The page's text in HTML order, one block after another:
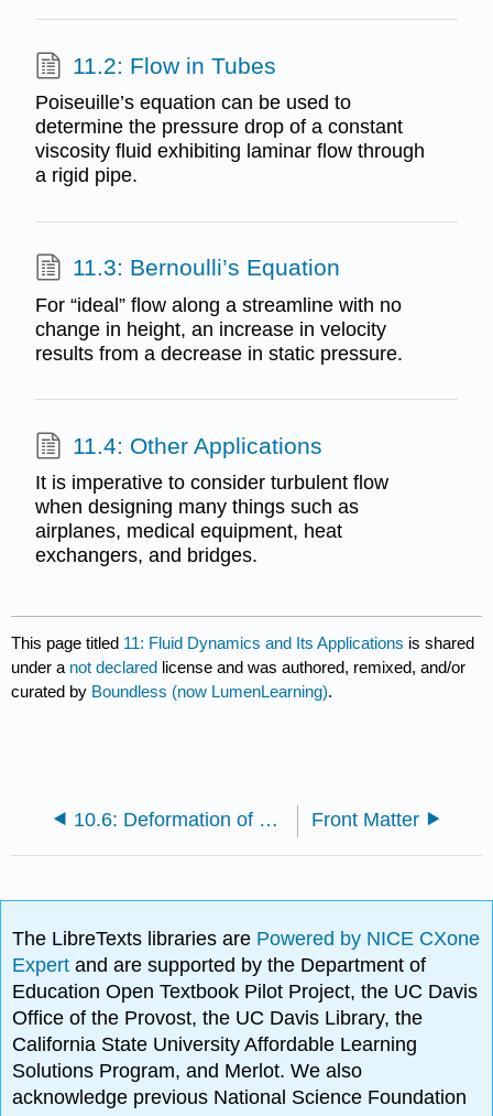
11.2: Flow in Tubes
Poiseuille’s equation can be used to
determine the pressure drop of a constant
viscosity fluid exhibiting laminar flow through
a rigid pipe.
11.3: Bernoulli’s Equation
For “ideal” flow along a streamline with no
change in height, an increase in velocity
results from a decrease in static pressure.
11.4: Other Applications
It is imperative to consider turbulent flow
when designing many things such as
airplanes, medical equipment, heat
exchangers, and bridges.
This page titled 11: Fluid Dynamics and Its Applications is shared
under a not declared license and was authored, remixed, and/or
curated by Boundless (now LumenLearning).
10.6: Deformation of Solids Front Matter
The LibreTexts libraries are Powered by NICE CXone
Expertand are supported by the Department of
Education Open Textbook Pilot Project, the UC Davis
Office of the Provost, the UC Davis Library, the
California State University Affordable Learning
Solutions Program, and Merlot. We also
acknowledge previous National Science Foundation